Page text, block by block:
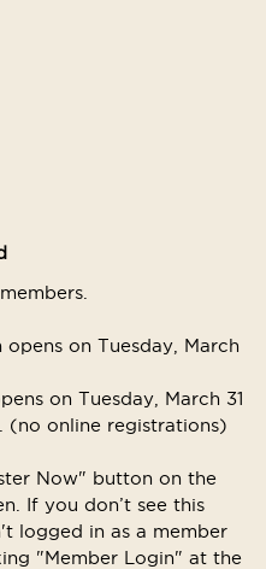
on Tuesday, March
on Tuesday, March 31
(no online registrations)
Now" button on the
If you don’t see this
logged in as a member
"Member Login" at the